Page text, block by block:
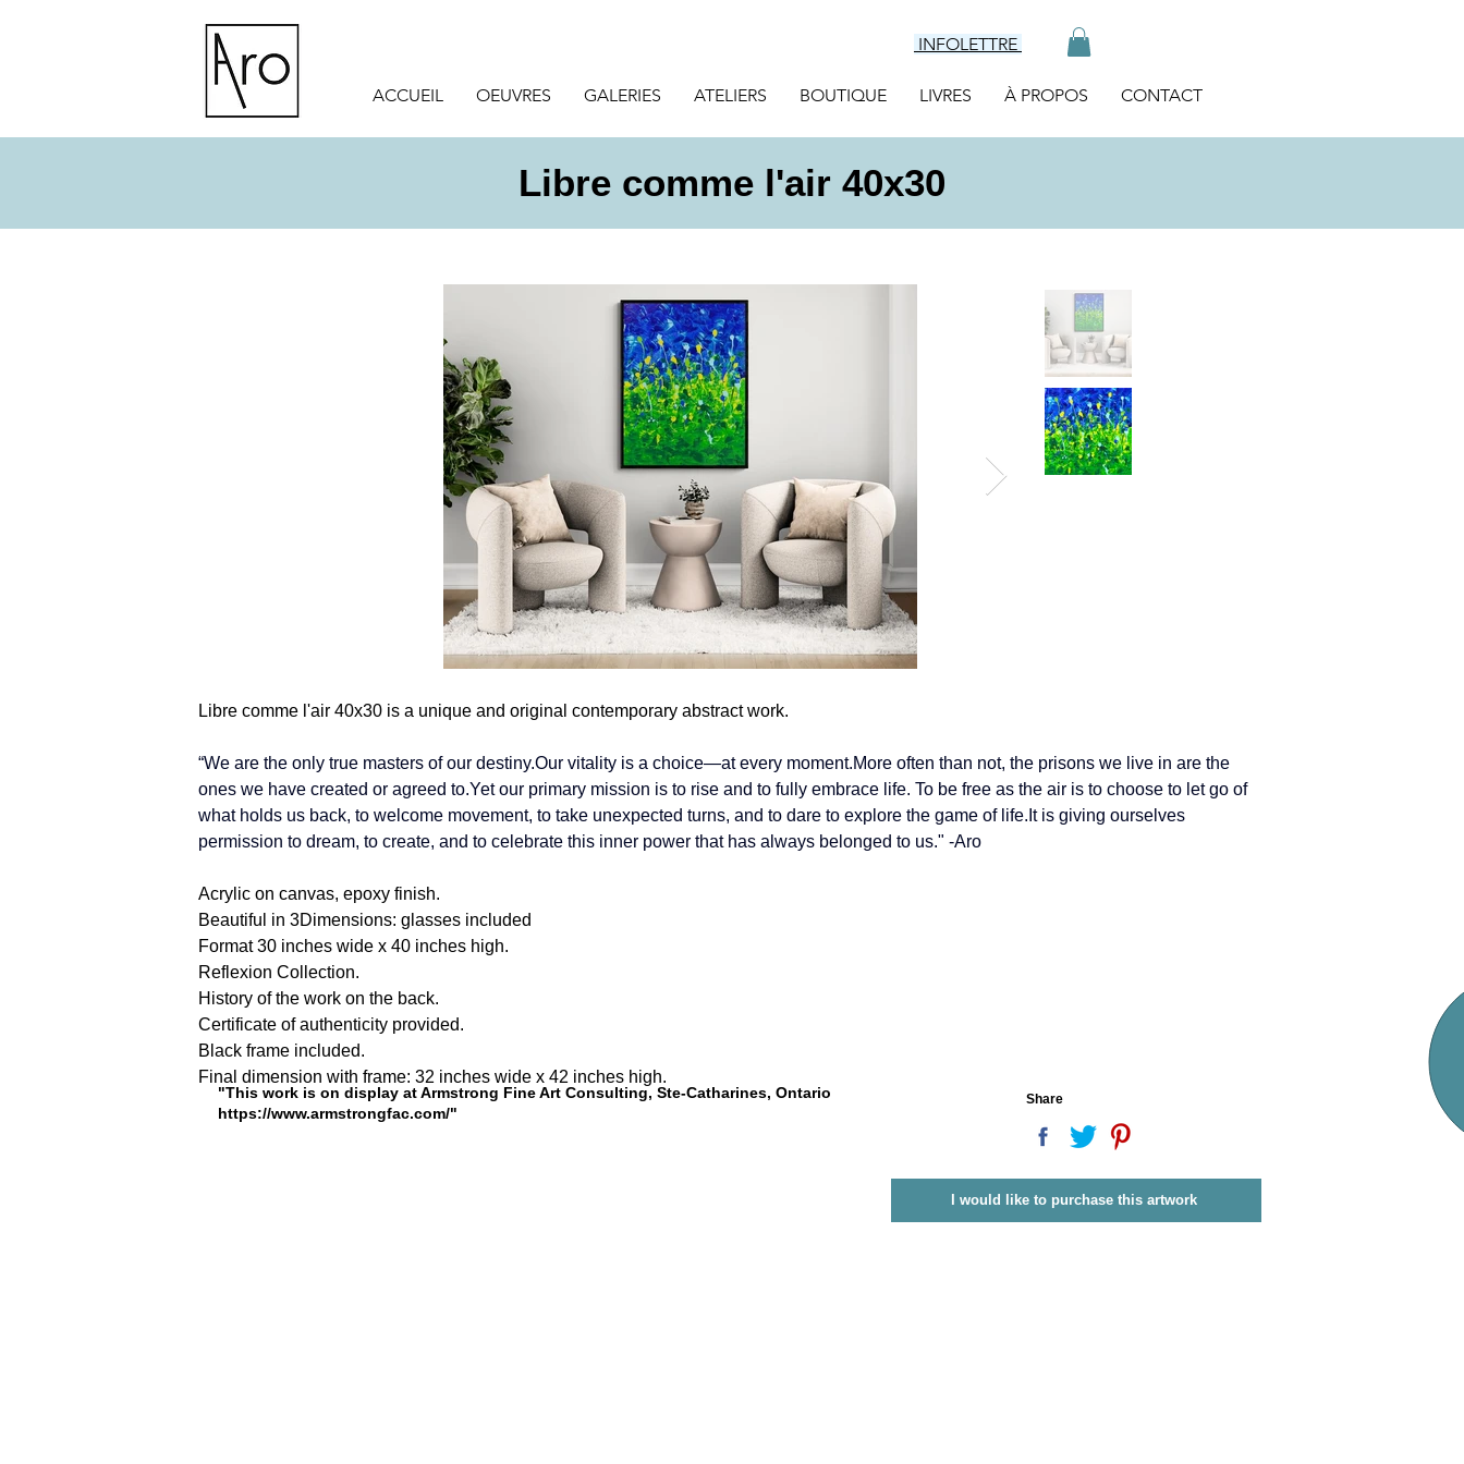
INFOLETTRE
ACCUEIL OEUVRES GALERIES ATELIERS BOUTIQUE LIVRES À PROPOS CONTACT
Libre comme l'air 40x30
Libre comme l'air 40x30 is a unique and original contemporary abstract work.
“We are the only true masters of our destiny.Our vitality is a choice—at every moment.More often than not, the prisons we live in are the
ones we have created or agreed to.Yet our primary mission is to rise and to fully embrace life. To be free as the air is to choose to let go of
what holds us back, to welcome movement, to take unexpected turns, and to dare to explore the game of life.It is giving ourselves
permission to dream, to create, and to celebrate this inner power that has always belonged to us." -Aro
Acrylic on canvas, epoxy finish.
Beautiful in 3Dimensions: glasses included
Format 30 inches wide x 40 inches high.
Reflexion Collection.
History of the work on the back.
Certificate of authenticity provided.
Black frame included.
Final dimension with frame: 32 inches wide x 42 inches high.
"This work is on display at Armstrong Fine Art Consulting, Ste-Catharines, Ontario
https://www.armstrongfac.com/"
Share
I would like to purchase this artwork